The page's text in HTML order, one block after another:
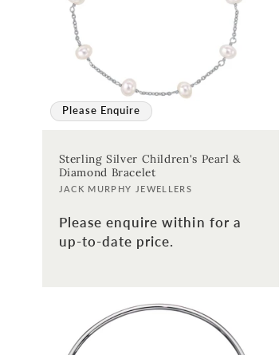
Please Enquire
Sterling Silver Children's Pearl &
Diamond Bracelet
Vendor:
JACK MURPHY JEWELLERS
Please enquire within for a
up-to-date price.